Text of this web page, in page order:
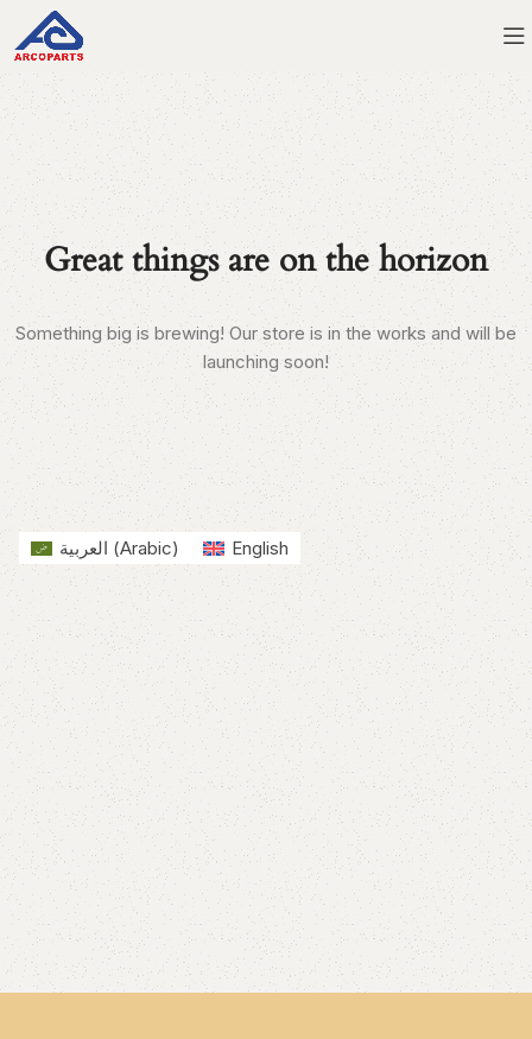
Great things are on the horizon
Something big is brewing! Our store is in the works and will be
launching soon!
العربية (Arabic) English